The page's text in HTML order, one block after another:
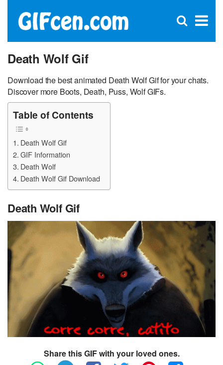
×
Open
Death Wolf Gif
Download the best animated Death Wolf Gif for your chats.
Discover more Boots, Death, Puss, Wolf GIFs.
Table of Contents
Death Wolf Gif
GIF Information
Death Wolf
Death Wolf Gif Download
Death Wolf Gif
Share this GIF with your loved ones.